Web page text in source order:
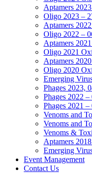
Aptamers
Oligo 2023 –
Aptamers
Oligo 2022 –
Aptamers
Oligo 2021
Aptamers
Oligo 2020
Emerging
Phages 2023,
Phages 2022
Phages 2021
Venoms and
Venoms and
Venoms &
Aptamers
Emerging
Event Management
Contact Us